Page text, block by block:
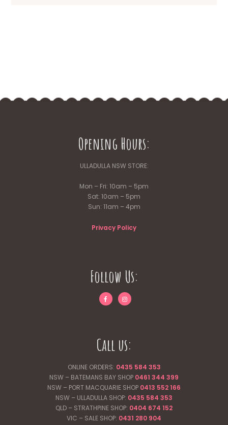
Opening Hours:
ULLADULLA NSW STORE:
Mon – Fri: 10am – 5pm
Sat: 10am – 5pm
Sun: 11am – 4pm
Privacy Policy
Follow Us:
Call us:
ONLINE ORDERS: 0435 584 353
NSW – BATEMANS BAY SHOP 0461 344 399
NSW – PORT MACQUARIE SHOP 0413 552 166
NSW – ULLADULLA SHOP: 0435 584 353
QLD – STRATHPINE SHOP: 0404 674 152
VIC – SALE SHOP: 0431 280 904